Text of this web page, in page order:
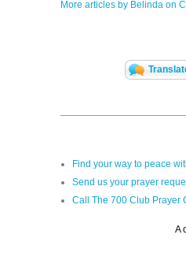
More articles by Belinda on
Find your way to peace
Send us your prayer
Call The 700 Club Prayer
A